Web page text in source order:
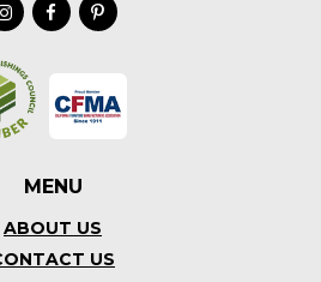
MENU
ABOUT US
US